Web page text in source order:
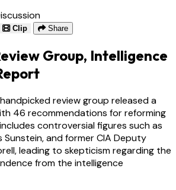
Clip Share
Group, Intelligence
review group released a
46 recommendations for reforming
controversial figures such as
Sunstein, and former CIA Deputy
leading to skepticism regarding the
from the intelligence